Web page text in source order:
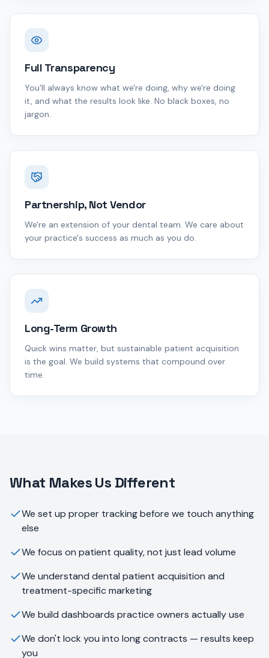
Full Transparency
You'll always know what we're doing, why we're doing
it, and what the results look like. No black boxes, no
jargon.
Partnership, Not Vendor
We're an extension of your dental team. We care about
your practice's success as much as you do.
Long-Term Growth
Quick wins matter, but sustainable patient acquisition
is the goal. We build systems that compound over
time.
What Makes Us Different
We set up proper tracking before we touch anything
else
We focus on patient quality, not just lead volume
We understand dental patient acquisition and
treatment-specific marketing
We build dashboards practice owners actually use
We don't lock you into long contracts — results keep
you